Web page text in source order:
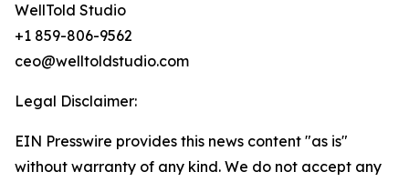
WellTold Studio
+1 859-806-9562
ceo@welltoldstudio.com
Legal Disclaimer:
EIN Presswire provides this news content "as is"
without warranty of any kind. We do not accept any